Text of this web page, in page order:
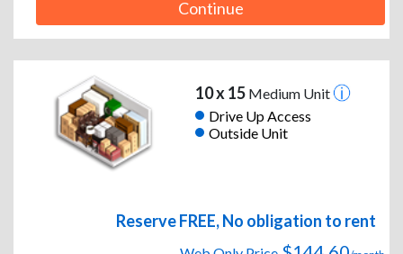
Continue
10 x 15Medium Unit
Drive Up Access
Outside Unit
Reserve FREE, No obligation to rent